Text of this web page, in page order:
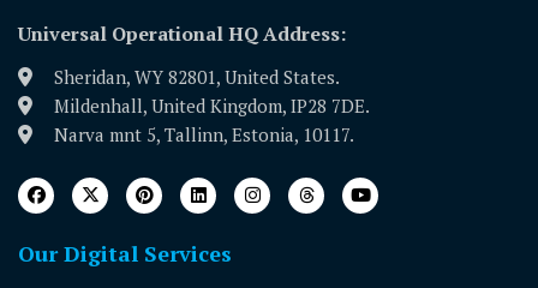
Universal Operational HQ Address:
Sheridan, WY 82801, United States.
Mildenhall, United Kingdom, IP28 7DE.
Narva mnt 5, Tallinn, Estonia, 10117.
Our Digital Services